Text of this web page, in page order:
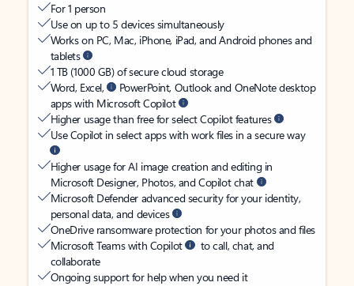
For 1 person
Use on up to 5 devices simultaneously
Works on PC, Mac, iPhone, iPad, and Android phones and
tablets
1 TB (1000 GB) of secure cloud storage
Word, Excel,
PowerPoint, Outlook and OneNote desktop
apps with Microsoft Copilot
Higher usage than free for select Copilot features
Use Copilot in select apps with work files in a secure way
Higher usage for AI image creation and editing in
Microsoft Designer, Photos, and Copilot chat
Microsoft Defender advanced security for your identity,
personal data, and devices
OneDrive ransomware protection for your photos and files
Microsoft Teams with Copilot
to call, chat, and
collaborate
Ongoing support for help when you need it